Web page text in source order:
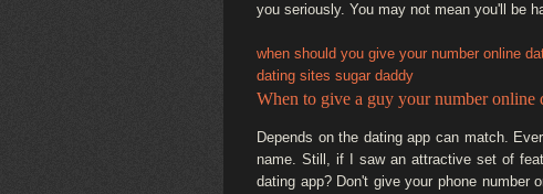
you seriously. You may not mean you'll be
when should you give your number online
dating sites sugar daddy
When to give a guy your number online
Depends on the dating app can match.
name. Still, if I saw an attractive set of
dating app? Don't give your phone number